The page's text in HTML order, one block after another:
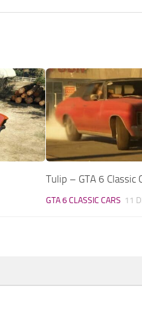
Tulip – GTA 6 Classic
GTA 6 CLASSIC CARS 11